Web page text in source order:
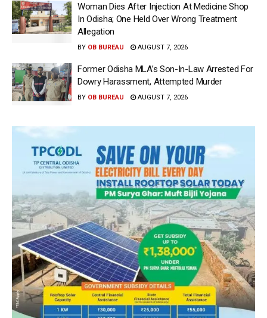
Woman Dies After Injection At Medicine Shop
In Odisha; One Held Over Wrong Treatment
Allegation
BY OB BUREAU AUGUST 7, 2026
Former Odisha MLA’s Son-In-Law Arrested For
Dowry Harassment, Attempted Murder
BY OB BUREAU AUGUST 7, 2026